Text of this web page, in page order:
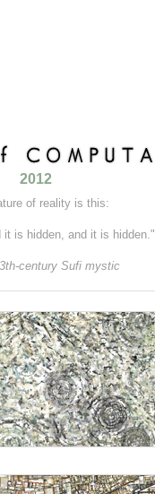
2012
of reality is this:
it is hidden, and it is hidden."
century Sufi mystic